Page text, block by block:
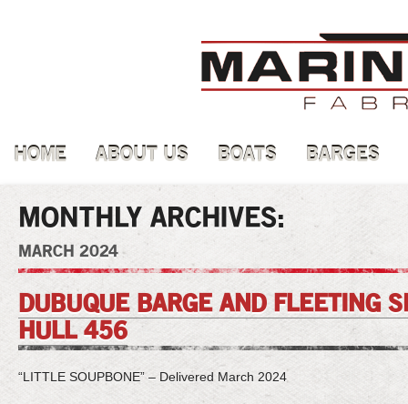
HOME ABOUT US BOATS BARGES
MONTHLY ARCHIVES:
MARCH 2024
DUBUQUE BARGE AND FLEETING
HULL 456
“LITTLE SOUPBONE” – Delivered March 2024